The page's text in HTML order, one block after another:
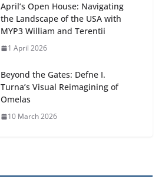
April’s Open House: Navigating
the Landscape of the USA with
MYP3 William and Terentii
1 April 2026
Beyond the Gates: Defne I.
Turna’s Visual Reimagining of
Omelas
10 March 2026